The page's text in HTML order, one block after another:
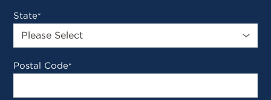
State*
Postal Code*